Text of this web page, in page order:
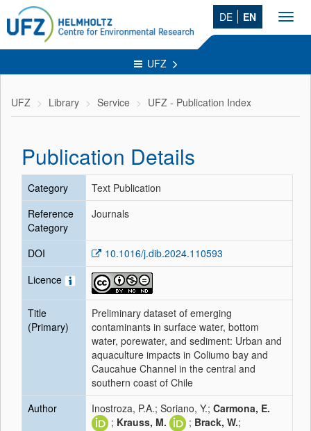
DE EN
UFZ
UFZ Library Service UFZ - Publication Index
Publication Details
Category
Text Publication
Reference
Category
Journals
DOI
10.1016/j.dib.2024.110593
Licence
Title
(Primary)
Preliminary dataset of emerging
contaminants in surface water, bottom
water, porewater, and sediment: Urban and
aquaculture impacts in Coliumo bay and
Caucahue Channel in the central and
southern coast of Chile
Author
Inostroza, P.A.; Soriano, Y.; Carmona, E.
; Krauss, M. ; Brack, W.;